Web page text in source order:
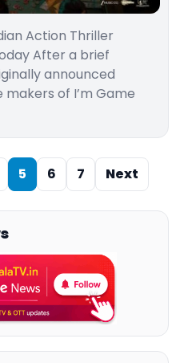
Action Thriller
After a brief
announced
of I’m Game
5 6 7 Next